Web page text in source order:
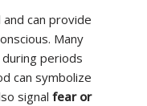
can provide
Many
periods
can symbolize
signal fear or